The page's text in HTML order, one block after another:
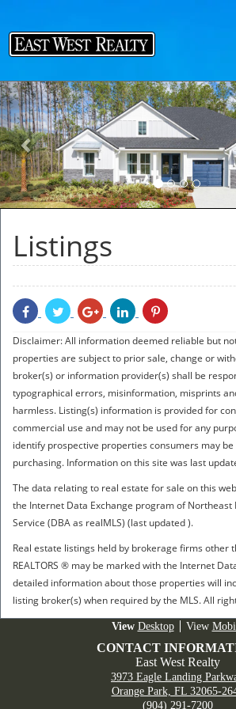
Previous
Listings
Share
With
Facebook
Share
With
Twitter
Share
With
Googleplus
Share
With
Linkedin
Share
Pinterest
Disclaimer: All information deemed reliable but
properties are subject to prior sale, change or
broker(s) or information provider(s) shall be
typographical errors, misinformation, misprints
harmless. Listing(s) information is provided for
commercial use and may not be used for any
identify prospective properties consumers may
purchasing. Information on this site was last
The data relating to real estate for sale on this
the Internet Data Exchange program of Northeast
Service (DBA as realMLS) (last updated ).
Real estate listings held by brokerage firms other
REALTORS ® may be marked with the Internet
detailed information about those properties will
listing broker(s) when required by the MLS. All
Desktop
CONTACT
East West Realty
3973 Eagle Landing
Orange Park, FL 32065-
(904) 291-7200